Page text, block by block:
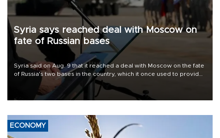
Syria says reached deal with Moscow on
fate of Russian bases
Syria said on Aug. 9 that it reached a deal with Moscow on the fate
of Russia's two bases in the country, which it once used to provide
military support to ousted leader Bashar al-Assad during the Syrian
ECONOMY